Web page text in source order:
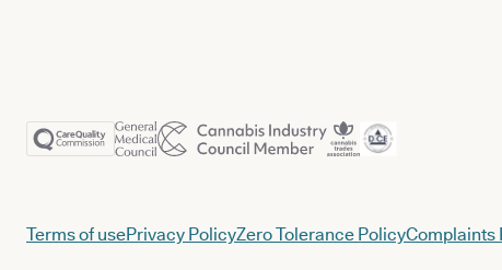
Terms of usePrivacy PolicyZero Tolerance PolicyComplaints